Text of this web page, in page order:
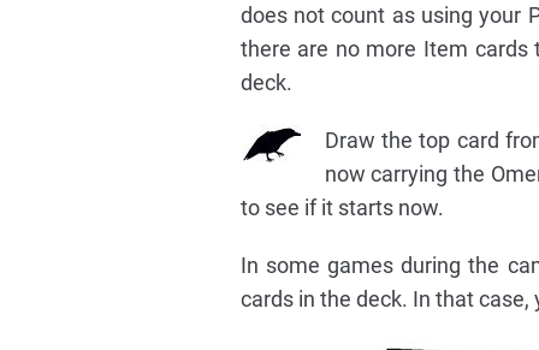
does not count as using your
there are no more Item
deck.
Draw the top card
now carrying the
to see if it starts now.
In some games during the
cards in the deck. In that